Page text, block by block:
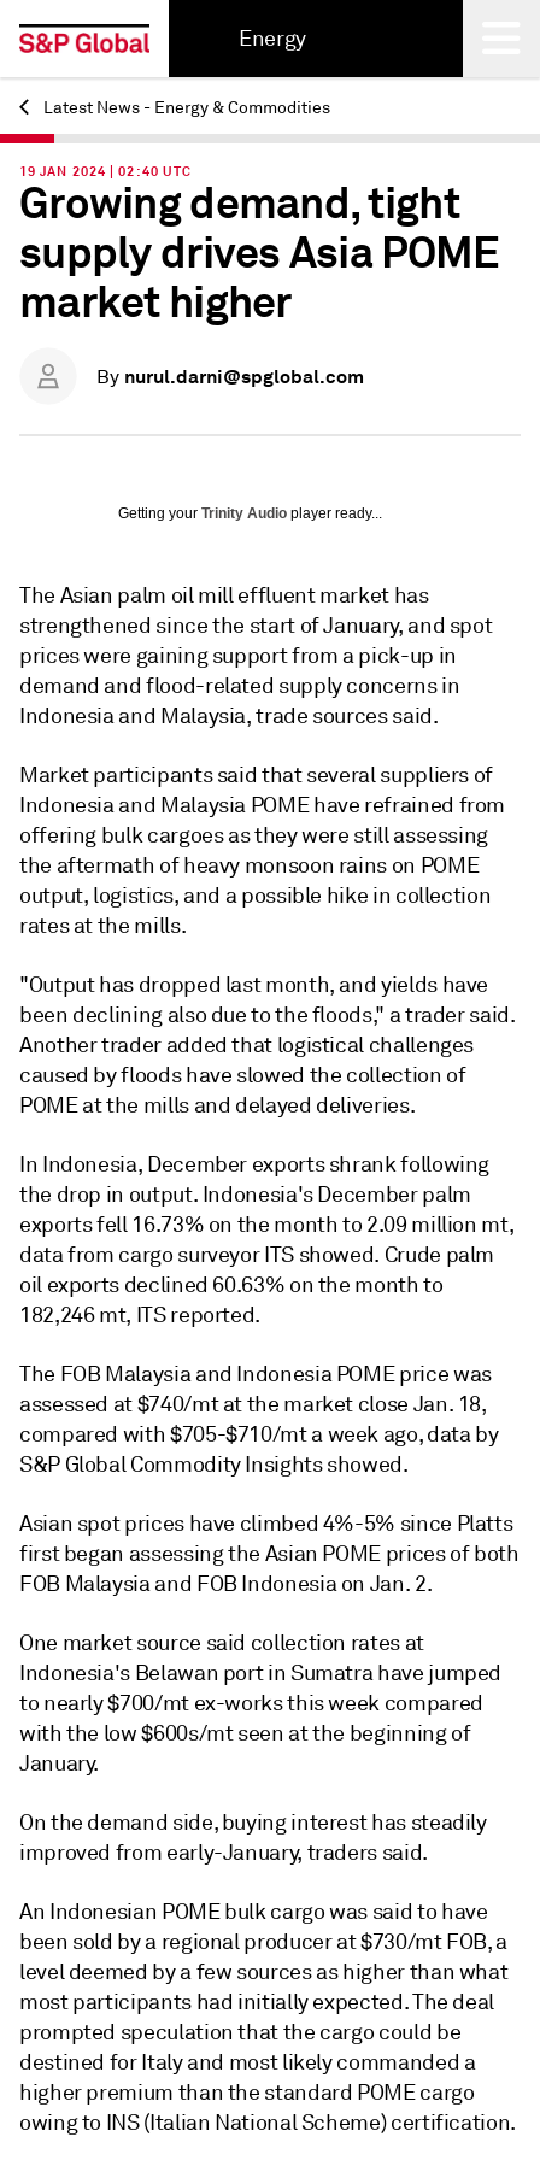
Energy
Back
Latest News - Energy & Commodities
19 JAN 2024 | 02:40 UTC
Growing demand, tight
supply drives Asia POME
market higher
By nurul.darni@spglobal.com
Getting your Trinity Audio player ready...
The Asian palm oil mill effluent market has
strengthened since the start of January, and spot
prices were gaining support from a pick-up in
demand and flood-related supply concerns in
Indonesia and Malaysia, trade sources said.
Market participants said that several suppliers of
Indonesia and Malaysia POME have refrained from
offering bulk cargoes as they were still assessing
the aftermath of heavy monsoon rains on POME
output, logistics, and a possible hike in collection
rates at the mills.
"Output has dropped last month, and yields have
been declining also due to the floods," a trader said.
Another trader added that logistical challenges
caused by floods have slowed the collection of
POME at the mills and delayed deliveries.
In Indonesia, December exports shrank following
the drop in output. Indonesia's December palm
exports fell 16.73% on the month to 2.09 million mt,
data from cargo surveyor ITS showed. Crude palm
oil exports declined 60.63% on the month to
182,246 mt, ITS reported.
The FOB Malaysia and Indonesia POME price was
assessed at $740/mt at the market close Jan. 18,
compared with $705-$710/mt a week ago, data by
S&P Global Commodity Insights showed.
Asian spot prices have climbed 4%-5% since Platts
first began assessing the Asian POME prices of both
FOB Malaysia and FOB Indonesia on Jan. 2.
One market source said collection rates at
Indonesia's Belawan port in Sumatra have jumped
to nearly $700/mt ex-works this week compared
with the low $600s/mt seen at the beginning of
January.
On the demand side, buying interest has steadily
improved from early-January, traders said.
An Indonesian POME bulk cargo was said to have
been sold by a regional producer at $730/mt FOB, a
level deemed by a few sources as higher than what
most participants had initially expected. The deal
prompted speculation that the cargo could be
destined for Italy and most likely commanded a
higher premium than the standard POME cargo
owing to INS (Italian National Scheme) certification.